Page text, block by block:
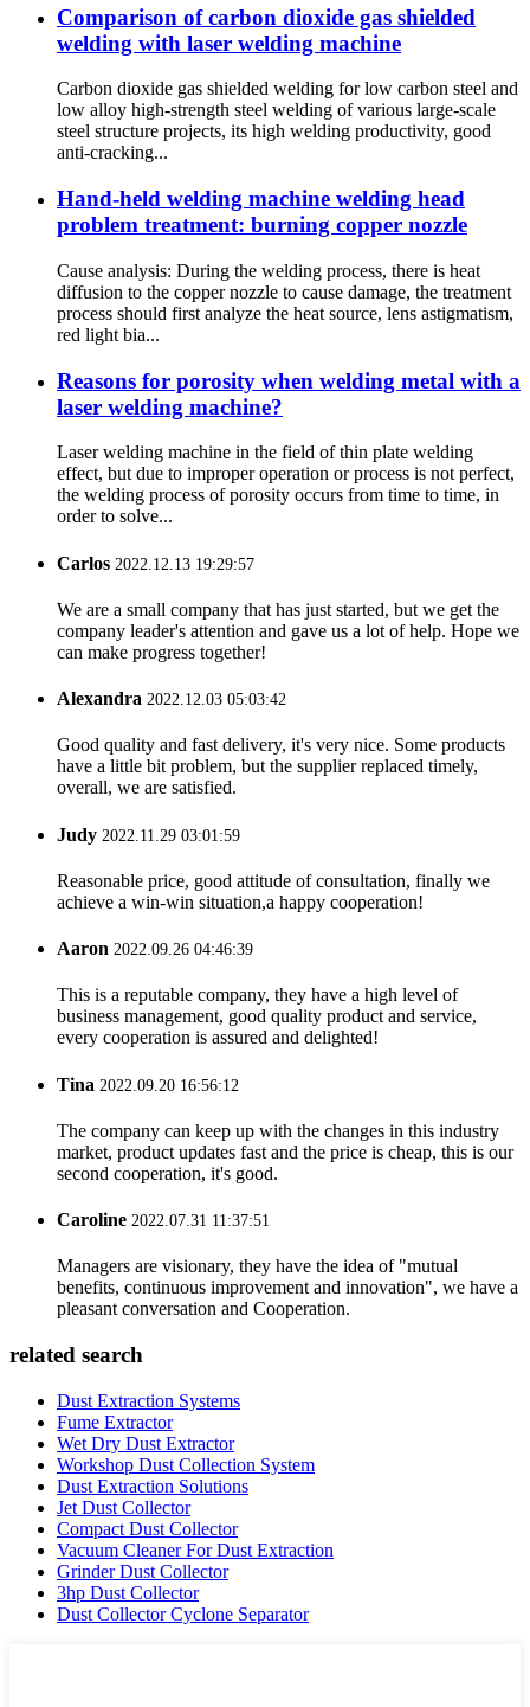
Comparison of carbon dioxide gas shielded
welding with laser welding machine
Carbon dioxide gas shielded welding for low carbon steel and
low alloy high-strength steel welding of various large-scale
steel structure projects, its high welding productivity, good
anti-cracking...
Hand-held welding machine welding head
problem treatment: burning copper nozzle
Cause analysis: During the welding process, there is heat
diffusion to the copper nozzle to cause damage, the treatment
process should first analyze the heat source, lens astigmatism,
red light bia...
Reasons for porosity when welding metal with a
laser welding machine?
Laser welding machine in the field of thin plate welding
effect, but due to improper operation or process is not perfect,
the welding process of porosity occurs from time to time, in
order to solve...
Carlos 2022.12.13 19:29:57
We are a small company that has just started, but we get the
company leader's attention and gave us a lot of help. Hope we
can make progress together!
Alexandra 2022.12.03 05:03:42
Good quality and fast delivery, it's very nice. Some products
have a little bit problem, but the supplier replaced timely,
overall, we are satisfied.
Judy 2022.11.29 03:01:59
Reasonable price, good attitude of consultation, finally we
achieve a win-win situation,a happy cooperation!
Aaron 2022.09.26 04:46:39
This is a reputable company, they have a high level of
business management, good quality product and service,
every cooperation is assured and delighted!
Tina 2022.09.20 16:56:12
The company can keep up with the changes in this industry
market, product updates fast and the price is cheap, this is our
second cooperation, it's good.
Caroline 2022.07.31 11:37:51
Managers are visionary, they have the idea of "mutual
benefits, continuous improvement and innovation", we have a
pleasant conversation and Cooperation.
related search
Dust Extraction Systems
Fume Extractor
Wet Dry Dust Extractor
Workshop Dust Collection System
Dust Extraction Solutions
Jet Dust Collector
Compact Dust Collector
Vacuum Cleaner For Dust Extraction
Grinder Dust Collector
3hp Dust Collector
Dust Collector Cyclone Separator